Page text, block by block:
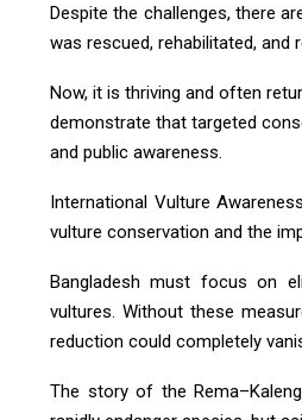
Despite the challenges, there
was rescued, rehabilitated, and
Now, it is thriving and often
demonstrate that targeted
and public awareness.
International Vulture
vulture conservation and the
Bangladesh must focus on
vultures. Without these
reduction could completely
The story of the